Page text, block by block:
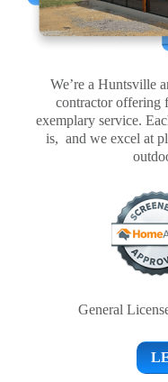
We’re a Huntsville
contractor offering
exemplary service.
is, and we excel at
General